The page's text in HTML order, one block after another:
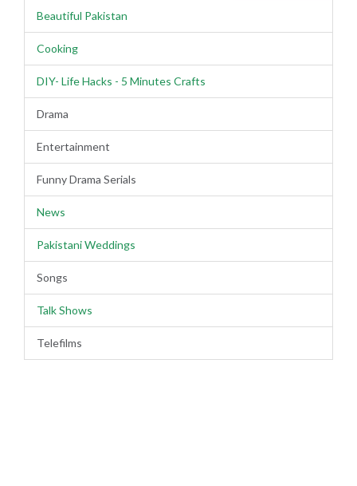
Beautiful Pakistan
Cooking
DIY- Life Hacks - 5 Minutes Crafts
Drama
Entertainment
Funny Drama Serials
News
Pakistani Weddings
Songs
Talk Shows
Telefilms